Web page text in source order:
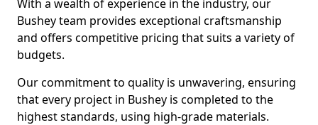
With a wealth of experience in the industry, our
Bushey team provides exceptional craftsmanship
and offers competitive pricing that suits a variety of
budgets.
Our commitment to quality is unwavering, ensuring
that every project in Bushey is completed to the
highest standards, using high-grade materials.